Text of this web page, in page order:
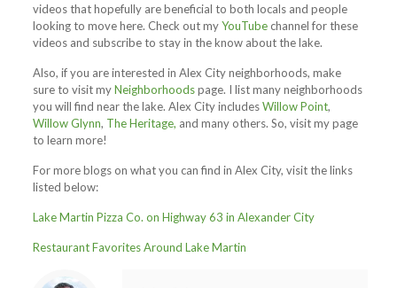
videos that hopefully are beneficial to both locals and people
looking to move here. Check out myYouTubechannel for these
videos and subscribe to stay in the know about the lake.
Also, if you are interested in Alex City neighborhoods, make
sure to visit myNeighborhoodspage. I list many neighborhoods
you will find near the lake. Alex City includesWillow Point,
Willow Glynn, The Heritage, and many others. So, visit my page
to learn more!
For more blogs on what you can find in Alex City, visit the links
listed below:
Lake Martin Pizza Co. on Highway 63 in Alexander City
Restaurant Favorites Around Lake Martin